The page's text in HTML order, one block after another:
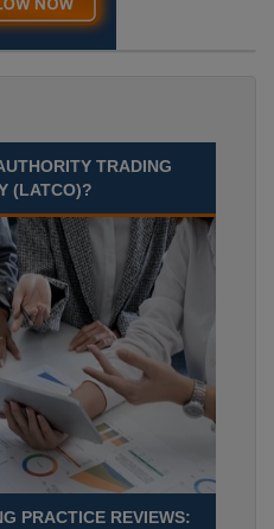
TRADING
(LATCO)?
PRACTICE REVIEWS: